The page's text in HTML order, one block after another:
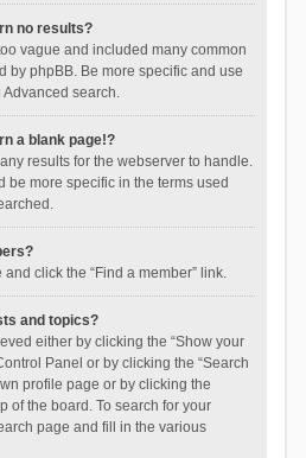
no results?
vague and included many common
by phpBB. Be more specific and use
search.
a blank page!?
results for the webserver to handle.
be more specific in the terms used
and click the “Find a member” link.
and topics?
either by clicking the “Show your
Panel or by clicking the “Search
profile page or by clicking the
of the board. To search for your
page and fill in the various